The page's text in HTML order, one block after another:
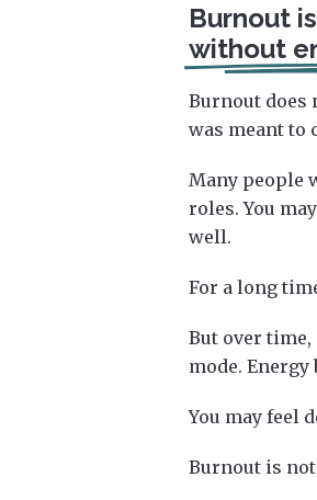
Burnout
without
Burnout does
was meant to
Many people
roles. You
well.
For a long
But over
mode.
You may feel
Burnout is